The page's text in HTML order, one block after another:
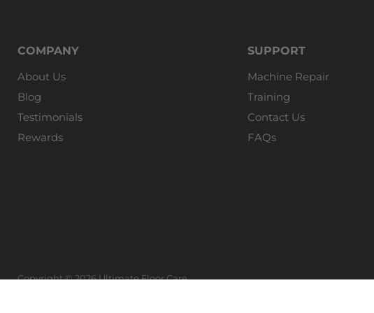
COMPANY
About Us
Blog
Testimonials
Rewards
SUPPORT
Machine Repair
Training
Contact Us
FAQs
Copyright © 2026 Ultimate Floor Care.